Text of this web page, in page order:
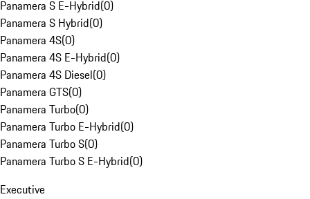
Panamera S E-Hybrid(0)
Panamera S Hybrid(0)
Panamera 4S(0)
Panamera 4S E-Hybrid(0)
Panamera 4S Diesel(0)
Panamera GTS(0)
Panamera Turbo(0)
Panamera Turbo E-Hybrid(0)
Panamera Turbo S(0)
Panamera Turbo S E-Hybrid(0)
Executive